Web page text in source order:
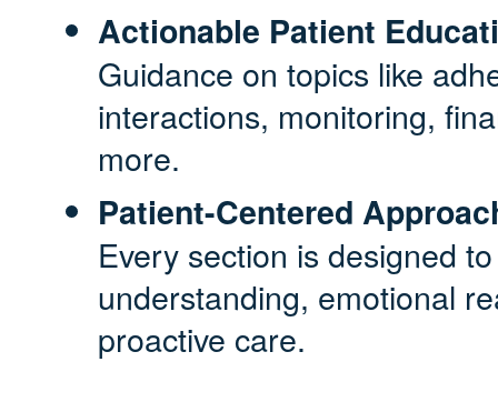
Actionable Patient
Guidance on topics like
interactions, monitoring,
more.
Patient-Centered
Every section is designed
understanding, emotional
proactive care.